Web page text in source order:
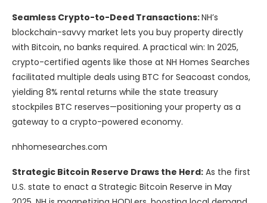
Seamless Crypto-to-Deed Transactions:NH’s
blockchain-savvy market lets you buy property directly
with Bitcoin, no banks required. A practical win: In 2025,
crypto-certified agents like those at NH Homes Searches
facilitated multiple deals using BTC for Seacoast condos,
yielding 8% rental returns while the state treasury
stockpiles BTC reserves—positioning your property as a
gateway to a crypto-powered economy.
nhhomesearches.com
Strategic Bitcoin Reserve Draws the Herd: As the first
U.S. state to enact a Strategic Bitcoin Reserve in May